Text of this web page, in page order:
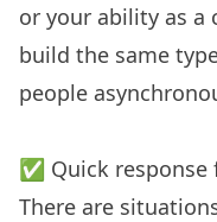
or your ability as a
build the same
people
✅ Quick
There are